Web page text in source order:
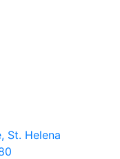
St. Helena